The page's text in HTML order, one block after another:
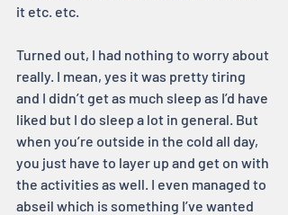
it etc. etc.
Turned out, I had nothing to worry about
really. I mean, yes it was pretty tiring
and I didn’t get as much sleep as I’d have
liked but I do sleep a lot in general. But
when you’re outside in the cold all day,
you just have to layer up and get on with
the activities as well. I even managed to
abseil which is something I’ve wanted